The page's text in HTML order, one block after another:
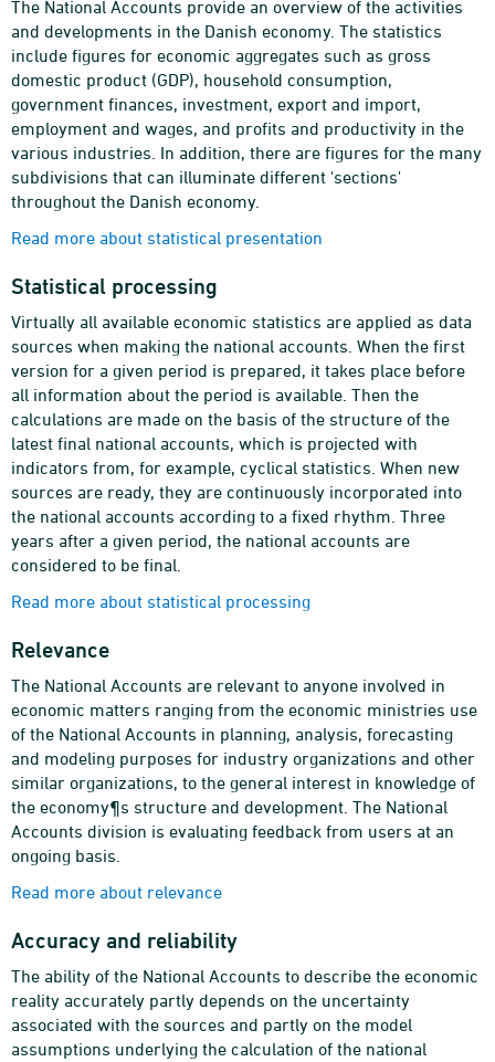
The National Accounts provide an overview of the activities
and developments in the Danish economy. The statistics
include figures for economic aggregates such as gross
domestic product (GDP), household consumption,
government finances, investment, export and import,
employment and wages, and profits and productivity in the
various industries. In addition, there are figures for the many
subdivisions that can illuminate different 'sections'
throughout the Danish economy.
Read more about statistical presentation
Statistical processing
Virtually all available economic statistics are applied as data
sources when making the national accounts. When the first
version for a given period is prepared, it takes place before
all information about the period is available. Then the
calculations are made on the basis of the structure of the
latest final national accounts, which is projected with
indicators from, for example, cyclical statistics. When new
sources are ready, they are continuously incorporated into
the national accounts according to a fixed rhythm. Three
years after a given period, the national accounts are
considered to be final.
Read more about statistical processing
Relevance
The National Accounts are relevant to anyone involved in
economic matters ranging from the economic ministries use
of the National Accounts in planning, analysis, forecasting
and modeling purposes for industry organizations and other
similar organizations, to the general interest in knowledge of
the economy¶s structure and development. The National
Accounts division is evaluating feedback from users at an
ongoing basis.
Read more about relevance
Accuracy and reliability
The ability of the National Accounts to describe the economic
reality accurately partly depends on the uncertainty
associated with the sources and partly on the model
assumptions underlying the calculation of the national